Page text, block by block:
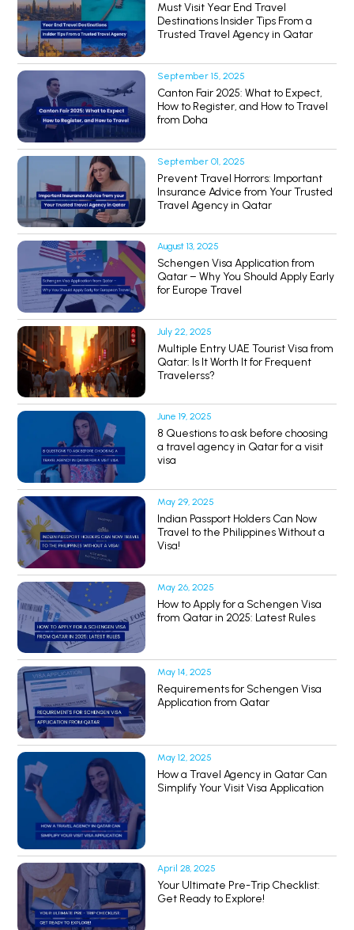
Must Visit Year End Travel
Destinations Insider Tips From a
Trusted Travel Agency in Qatar
September 15, 2025
Canton Fair 2025: What to Expect,
How to Register, and How to Travel
from Doha
September 01, 2025
Prevent Travel Horrors: Important
Insurance Advice from Your Trusted
Travel Agency in Qatar
August 13, 2025
Schengen Visa Application from
Qatar – Why You Should Apply Early
for Europe Travel
July 22, 2025
Multiple Entry UAE Tourist Visa from
Qatar: Is It Worth It for Frequent
Travelerss?
June 19, 2025
8 Questions to ask before choosing
a travel agency in Qatar for a visit
visa
May 29, 2025
Indian Passport Holders Can Now
Travel to the Philippines Without a
Visa!
May 26, 2025
How to Apply for a Schengen Visa
from Qatar in 2025: Latest Rules
May 14, 2025
Requirements for Schengen Visa
Application from Qatar
May 12, 2025
How a Travel Agency in Qatar Can
Simplify Your Visit Visa Application
April 28, 2025
Your Ultimate Pre-Trip Checklist:
Get Ready to Explore!